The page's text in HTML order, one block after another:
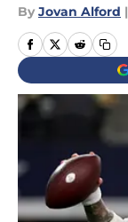
By Jovan Alford |